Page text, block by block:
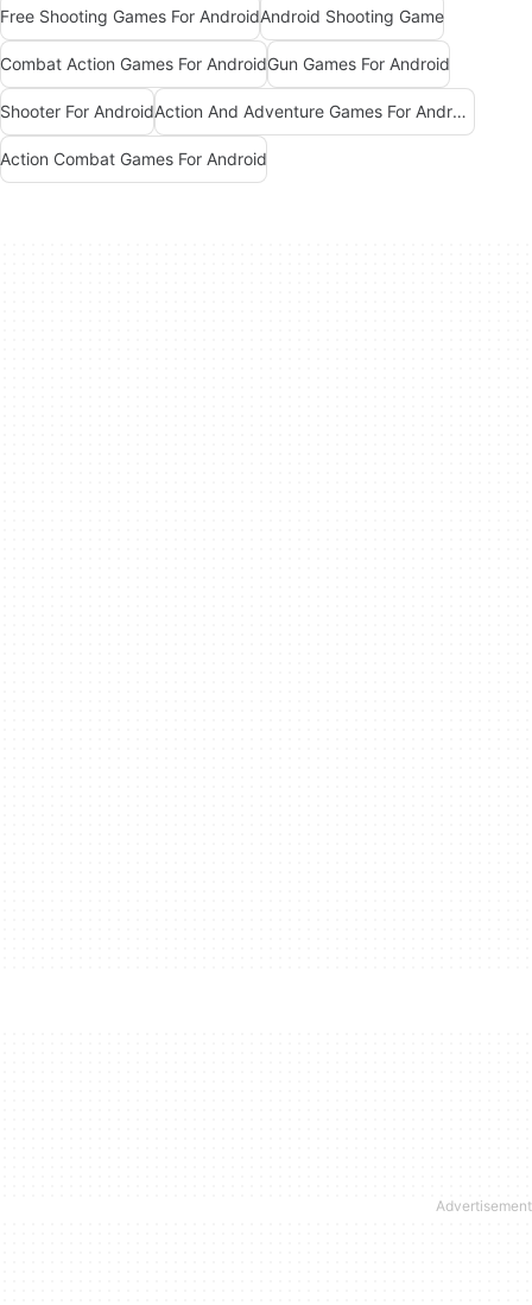
Free Shooting Games For AndroidAndroid Shooting Game
Combat Action Games For AndroidGun Games For Android
Shooter For Android Action And Adventure Games For Android
Action Combat Games For Android